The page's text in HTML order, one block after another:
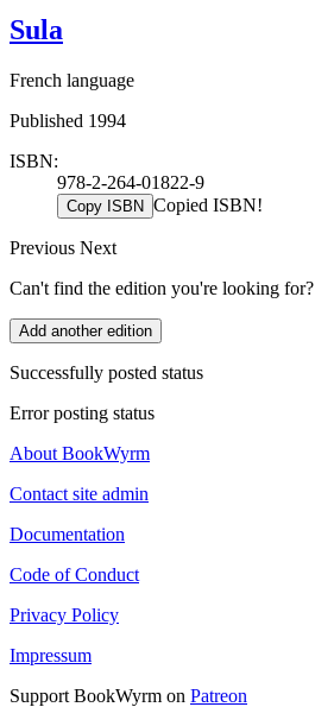
Sula
French language
Published 1994
ISBN:
978-2-264-01822-9
Copy ISBN Copied ISBN!
Previous Next
Can't find the edition you're looking for?
Add another edition
Successfully posted status
Error posting status
About BookWyrm
Contact site admin
Documentation
Code of Conduct
Privacy Policy
Impressum
Support BookWyrm on Patreon